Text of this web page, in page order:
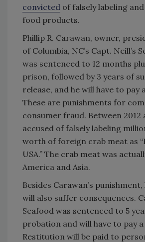
convicted of falsely labeling
food products.
Phillip R. Carawan, owner,
of Columbia, NC’s Capt. Neill’s
was sentenced to 12 months
prison, followed by 3 years of
release, and he will have to pay
These are punishments for
consumer fraud. Between 2012
accused of falsely labeling
worth of foreign crab meat as
USA.” The crab meat was
America and Asia.
Besides Carawan’s
will also suffer consequences.
Seafood was sentenced to 5
probation and will have to pay
Restitution will be paid to